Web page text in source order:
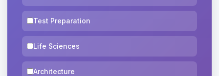
Test Preparation
Life Sciences
Architecture